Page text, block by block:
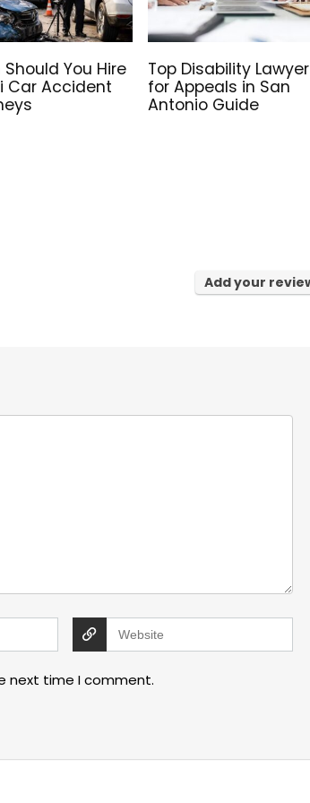
You Hire
Car Accident
Top Disability Lawyer
for Appeals in San
Antonio Guide
Add your
next time I comment.